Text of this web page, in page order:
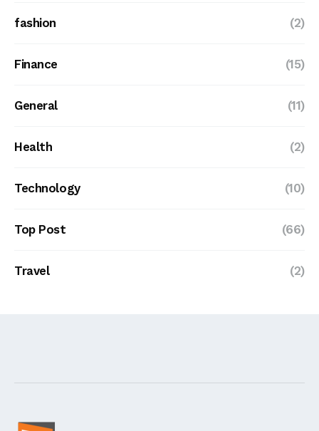
fashion (2)
Finance (15)
General (11)
Health (2)
Technology (10)
Top Post (66)
Travel (2)